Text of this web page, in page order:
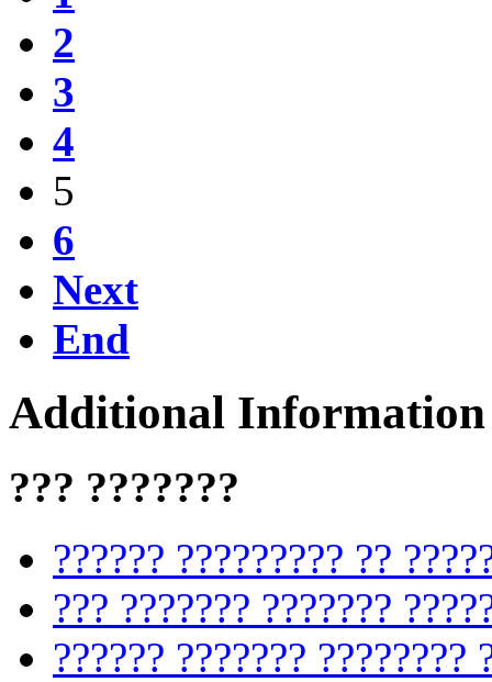
2
3
4
5
6
Next
End
Additional Information
??? ???????
?????? ????????? ??
??? ??????? ???????
?????? ??????? ????????